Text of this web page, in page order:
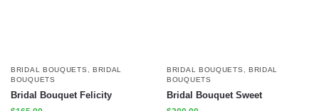
BRIDAL BOUQUETS
BRIDAL
BOUQUETS
Bridal Bouquet Felicity
BRIDAL BOUQUETS
BRIDAL
BOUQUETS
Bridal Bouquet Sweet